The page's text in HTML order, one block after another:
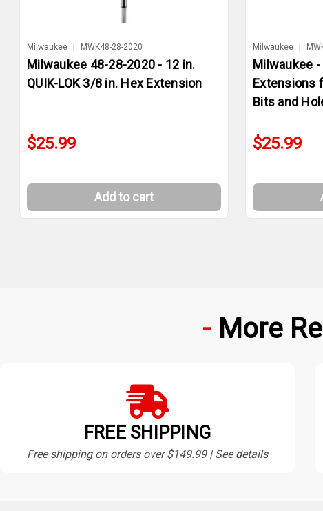
Milwaukee MWK48-28-2020
Milwaukee 48-28-2020 - 12 in.
QUIK-LOK 3/8 in. Hex Extension
$25.99
Add to cart
Milwaukee
Milwaukee
Extensions
Bits and
$25.99
More
FREE SHIPPING
Free shipping on orders over $149.99 | See details